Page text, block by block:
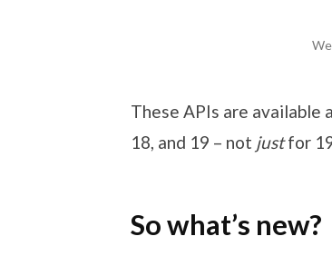
These APIs are available
18, and 19 – not justfor
So what’s new?